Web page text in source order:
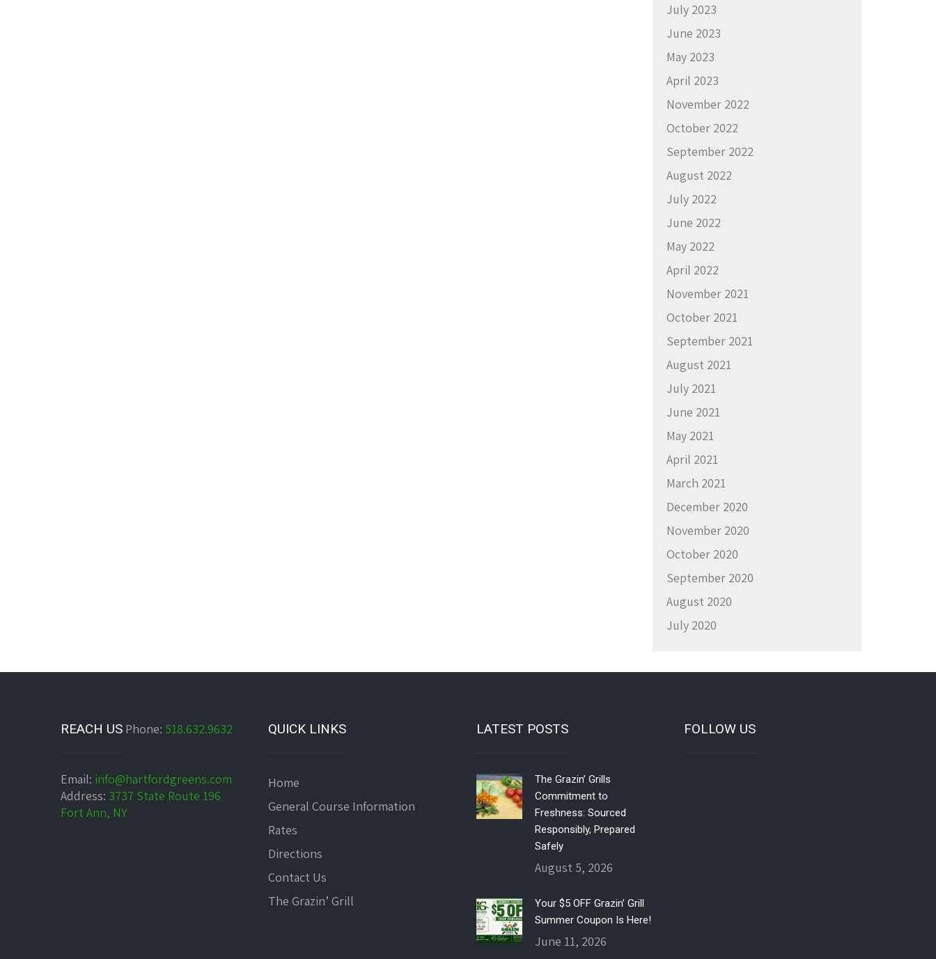
July 2023
June 2023
May 2023
April 2023
November 2022
October 2022
September 2022
August 2022
July 2022
June 2022
May 2022
April 2022
November 2021
October 2021
September 2021
August 2021
July 2021
June 2021
May 2021
April 2021
March 2021
December 2020
November 2020
October 2020
September 2020
August 2020
July 2020
REACH US Phone: 518.632.9632
Email: info@hartfordgreens.com
Address: 3737 State Route 196
Fort Ann, NY
QUICK LINKS
Home
General Course Information
Rates
Directions
Contact Us
The Grazin’ Grill
LATEST POSTS
The Grazin’ Grills
Commitment to
Freshness: Sourced
Responsibly, Prepared
Safely
August 5, 2026
Your $5 OFF Grazin’ Grill
Summer Coupon Is Here!
June 11, 2026
FOLLOW US